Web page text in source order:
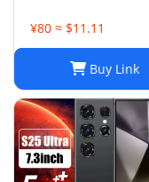
¥80 ≈ $11.11
Buy Link